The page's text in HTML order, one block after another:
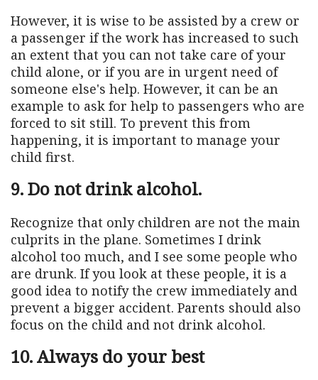
However, it is wise to be assisted by a crew or
a passenger if the work has increased to such
an extent that you can not take care of your
child alone, or if you are in urgent need of
someone else's help. However, it can be an
example to ask for help to passengers who are
forced to sit still. To prevent this from
happening, it is important to manage your
child first.
9. Do not drink alcohol.
Recognize that only children are not the main
culprits in the plane. Sometimes I drink
alcohol too much, and I see some people who
are drunk. If you look at these people, it is a
good idea to notify the crew immediately and
prevent a bigger accident. Parents should also
focus on the child and not drink alcohol.
10. Always do your best